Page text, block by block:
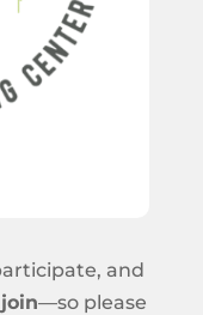
and
—so please